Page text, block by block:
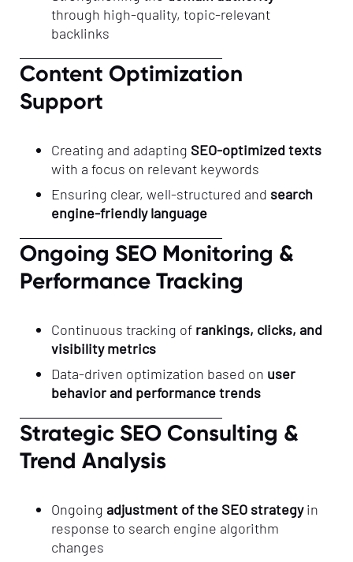
through high-quality, topic-relevant
backlinks
Content Optimization
Support
Creating and adapting SEO-optimized texts
with a focus on relevant keywords
Ensuring clear, well-structured and search
engine-friendly language
Ongoing SEO Monitoring &
Performance Tracking
Continuous tracking of rankings, clicks, and
visibility metrics
Data-driven optimization based on user
behavior and performance trends
Strategic SEO Consulting &
Trend Analysis
Ongoing adjustment of the SEO strategyin
response to search engine algorithm
changes